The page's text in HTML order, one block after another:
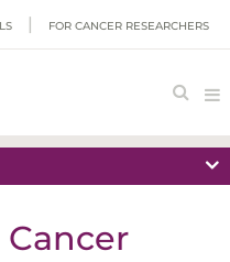
FOR CANCER RESEARCHERS
Cancer